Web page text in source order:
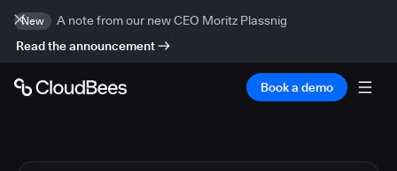
New
A note from our new CEO Moritz Plassnig
Read the announcement
Book a demo